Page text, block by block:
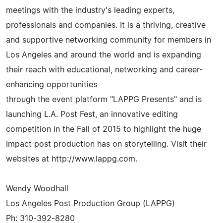
meetings with the industry's leading experts,
professionals and companies. It is a thriving, creative
and supportive networking community for members in
Los Angeles and around the world and is expanding
their reach with educational, networking and career-
enhancing opportunities
through the event platform "LAPPG Presents" and is
launching L.A. Post Fest, an innovative editing
competition in the Fall of 2015 to highlight the huge
impact post production has on storytelling. Visit their
websites at http://www.lappg.com.
Wendy Woodhall
Los Angeles Post Production Group (LAPPG)
Ph: 310-392-8280